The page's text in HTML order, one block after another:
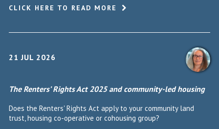
CLICK HERE TO READ MORE
21 JUL 2026
The Renters’ Rights Act 2025 and community-led housing
Does the Renters' Rights Act apply to your community land
trust, housing co-operative or cohousing group?